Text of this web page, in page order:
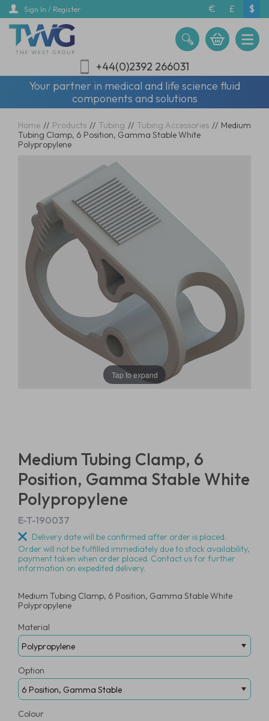
Skip
main
content
Sign In / Register € £ $
+44(0)2392 266031
Your partner in medical and life science fluid
components and solutions
Home // Products // Tubing // Tubing Accessories // Medium
Tubing Clamp, 6 Position, Gamma Stable White
Polypropylene
Tap to expand
Medium Tubing Clamp, 6
Position, Gamma Stable White
Polypropylene
E-T-190037
Delivery date will be confirmed after order is placed.
Order will not be fulfilled immediately due to stock availability,
payment taken when order placed. Contact us for further
information on expedited delivery.
Medium Tubing Clamp, 6 Position, Gamma Stable White
Polypropylene
Material
Option
Colour